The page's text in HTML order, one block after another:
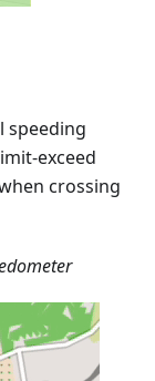
speeding
exceed
crossing